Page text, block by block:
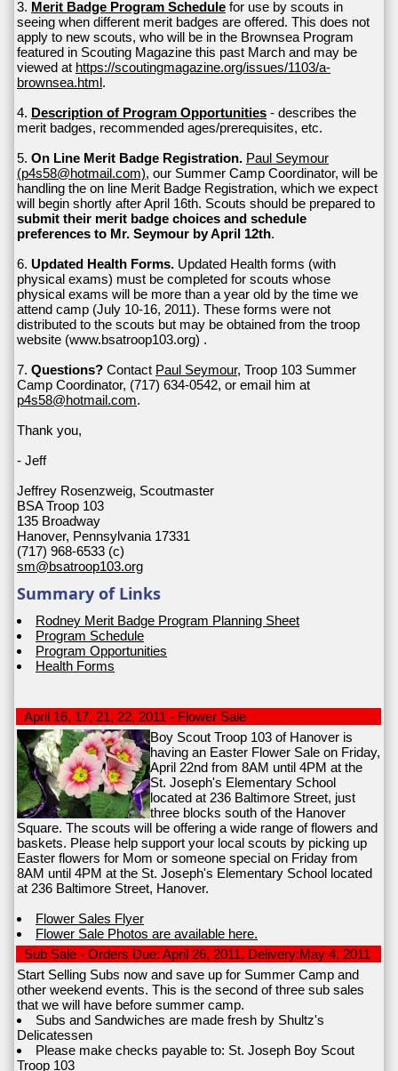
3. Merit Badge Program Schedule for use by scouts in
seeing when different merit badges are offered. This does not
apply to new scouts, who will be in the Brownsea Program
featured in Scouting Magazine this past March and may be
viewed at https://scoutingmagazine.org/issues/1103/a-
brownsea.html.
4. Description of Program Opportunities - describes the
merit badges, recommended ages/prerequisites, etc.
5. On Line Merit Badge Registration. Paul Seymour
(p4s58@hotmail.com), our Summer Camp Coordinator, will be
handling the on line Merit Badge Registration, which we expect
will begin shortly after April 16th. Scouts should be prepared to
submit their merit badge choices and schedule
preferences to Mr. Seymour by April 12th.
6. Updated Health Forms. Updated Health forms (with
physical exams) must be completed for scouts whose
physical exams will be more than a year old by the time we
attend camp (July 10-16, 2011). These forms were not
distributed to the scouts but may be obtained from the troop
website (www.bsatroop103.org) .
7. Questions? Contact Paul Seymour, Troop 103 Summer
Camp Coordinator, (717) 634-0542, or email him at
p4s58@hotmail.com.
Thank you,
- Jeff
Jeffrey Rosenzweig, Scoutmaster
BSA Troop 103
135 Broadway
Hanover, Pennsylvania 17331
(717) 968-6533 (c)
sm@bsatroop103.org
Summary of Links
Rodney Merit Badge Program Planning Sheet
Program Schedule
Program Opportunities
Health Forms
April 16, 17, 21, 22, 2011 - Flower Sale
Boy Scout Troop 103 of Hanover is
having an Easter Flower Sale on Friday,
April 22nd from 8AM until 4PM at the
St. Joseph's Elementary School
located at 236 Baltimore Street, just
three blocks south of the Hanover
Square. The scouts will be offering a wide range of flowers and
baskets. Please help support your local scouts by picking up
Easter flowers for Mom or someone special on Friday from
8AM until 4PM at the St. Joseph's Elementary School located
at 236 Baltimore Street, Hanover.
Flower Sales Flyer
Flower Sale Photos are available here.
Sub Sale - Orders Due: April 26, 2011, Delivery:May 4, 2011
Start Selling Subs now and save up for Summer Camp and
other weekend events. This is the second of three sub sales
that we will have before summer camp.
Subs and Sandwiches are made fresh by Shultz's
Delicatessen
Please make checks payable to: St. Joseph Boy Scout
Troop 103